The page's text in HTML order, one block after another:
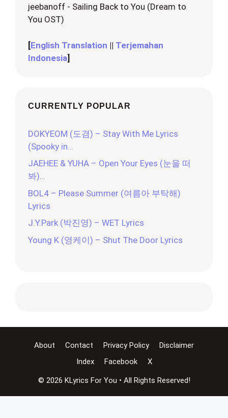
jeebanoff - Sailing Back to You (Dream to
You OST)
[English Translation || Terjemahan
Indonesia]
CURRENTLY POPULAR
DOKYEOM (도겸) – Stay With Me Lyrics
(Spooky in…
JAEHEE & YUHA – Open Your Eyes (눈을 떠
봐)…
BOL4 – Please Summer (여름아 부탁해)
Lyrics
J.Y.Park (박진영) – WET Lyrics
Young K (영케이) – Shut The Door Lyrics
About Contact Privacy Policy
Disclaimer
Index
Facebook X
© 2026 KLyrics For You • All Rights Reserved!